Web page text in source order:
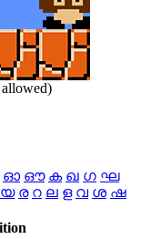
allowed)
ഓ ഔ ക ഖ ഗ ഘ
യ ര റ ല ള വ ശ ഷ